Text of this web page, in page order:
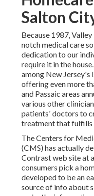
Salton
Because 1987,
notchmedical care
dedication to our
require it in the
among New Jersey's
offering even more
and Passaic areas
various other
patients' doctors to
treatment that fulfills
The Centers for
(CMS) has actually
Contrastweb site at
consumers pick a
developed to be an
source of info about